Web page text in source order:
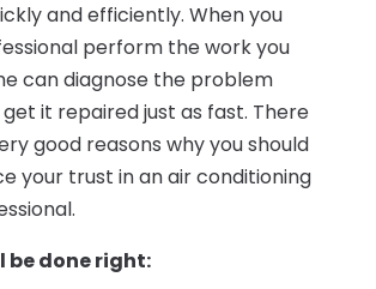
and efficiently. When you
perform the work you
can diagnose the problem
it repaired just as fast. There
good reasons why you should
your trust in an air conditioning
be done right: